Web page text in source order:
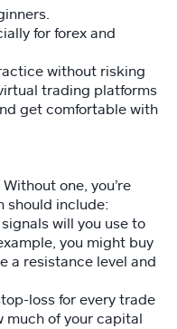
d
e
for forex and
without risking
trading platforms
get comfortable with
one, you’re
should include:
will you use to
you might buy
a resistance level and
loss for every trade
much of your capital